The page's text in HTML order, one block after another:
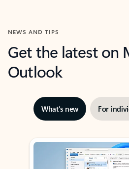
NEWS AND TIPS
Get the latest on
Outlook
What’s new For
Showing slide 1 of 3